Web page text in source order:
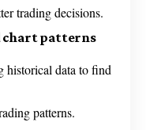
trading decisions.
chart patterns
historical data to find
patterns.